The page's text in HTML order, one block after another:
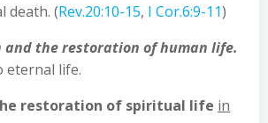
death. (Rev.20:10-15, I Cor.6:9-11)
and the restoration of human life.
eternal life.
restoration of spiritual life in